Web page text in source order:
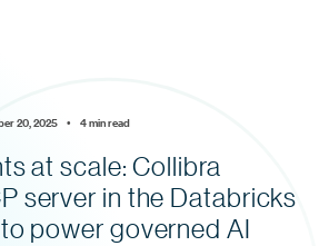
20, 2025    •    4 min read
at scale: Collibra
server in the Databricks
power governed AI